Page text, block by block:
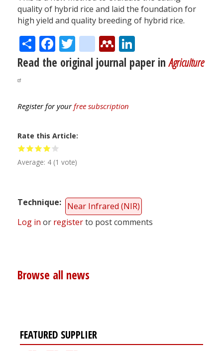
quality of hybrid rice and laid the foundation for
high yield and quality breeding of hybrid rice.
ShareFacebook
Twitter
citeulike
Mendeley
Read the original journal paper inAgriculture
Register for yourfree subscription
Rate this Article
Average: 4 (1 vote)
Technique
Near Infrared (NIR)
Log in or registerto post comments
Browse all news
FEATURED SUPPLIER